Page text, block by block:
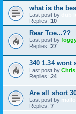
what is the
Last post by
Replies: 10
Rear Toe...??
Last post by
Replies: 27
340 1.34 wont
Last post by
Replies: 24
Are all short
Last post by
Replies: 7